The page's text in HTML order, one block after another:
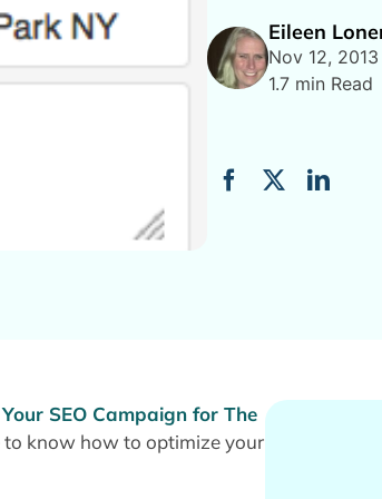
Eileen
Nov 12, 2013
1.7 min Read
SEO Campaign for The
know how to optimize your